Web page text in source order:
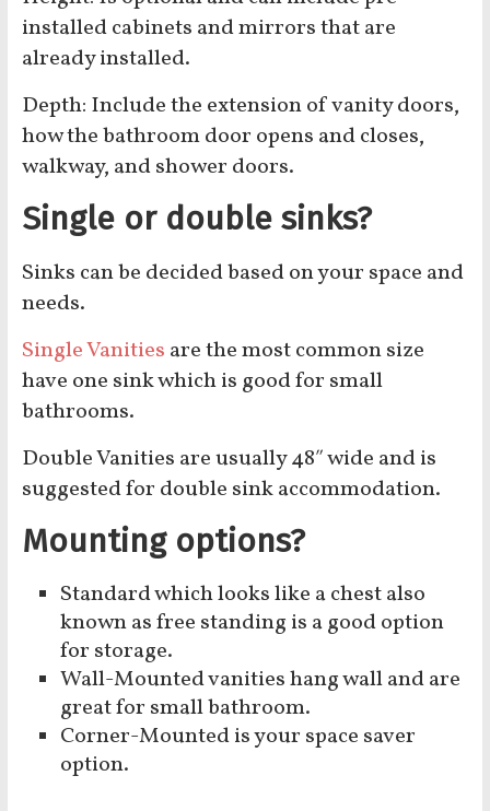
installed cabinets and mirrors that are
already installed.
Depth: Include the extension of vanity doors,
how the bathroom door opens and closes,
walkway, and shower doors.
Single or double sinks?
Sinks can be decided based on your space and
needs.
Single Vanities are the most common size
have one sink which is good for small
bathrooms.
Double Vanities are usually 48″ wide and is
suggested for double sink accommodation.
Mounting options?
Standard which looks like a chest also
known as free standing is a good option
for storage.
Wall-Mounted vanities hang wall and are
great for small bathroom.
Corner-Mounted is your space saver
option.